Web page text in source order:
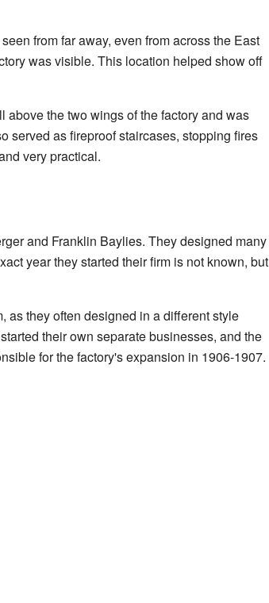
from far away, even from across the East
was visible. This location helped show off
the two wings of the factory and was
served as fireproof staircases, stopping fires
very practical.
and Franklin Baylies. They designed many
year they started their firm is not known, but
as they often designed in a different style
their own separate businesses, and the
for the factory's expansion in 1906-1907.